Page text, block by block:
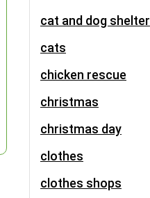
cat and dog shelter
cats
chicken rescue
christmas
christmas day
clothes
clothes shops